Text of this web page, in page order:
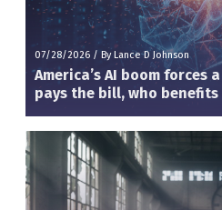
07/28/2026 / By Lance D Johnson
America’s AI boom forces
pays the bill, who